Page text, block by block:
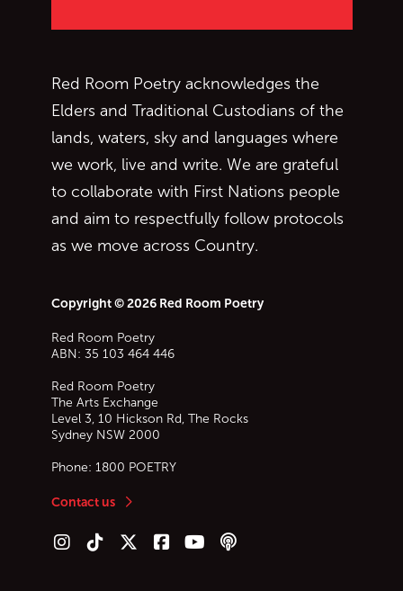
Red Room Poetry acknowledges the
Elders and Traditional Custodians of the
lands, waters, sky and languages where
we work, live and write. We are grateful
to collaborate with First Nations people
and aim to respectfully follow protocols
as we move across Country.
Copyright © 2026 Red Room Poetry
Red Room Poetry
ABN: 35 103 464 446
Red Room Poetry
The Arts Exchange
Level 3, 10 Hickson Rd, The Rocks
Sydney NSW 2000
Phone: 1800 POETRY
Contact us
Follow us on Instagram
Follow us on TikTok
Follow us on Twitter (X)
Follow us on Facebook
Follow us on YouTube
Follow our podcast